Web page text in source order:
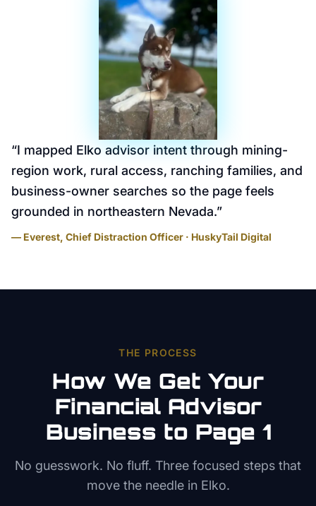
“I mapped Elko advisor intent through mining-
region work, rural access, ranching families, and
business-owner searches so the page feels
grounded in northeastern Nevada.”
— Everest, Chief Distraction Officer · HuskyTail Digital
THE PROCESS
How We Get Your
Financial Advisor
Business to Page 1
No guesswork. No fluff. Three focused steps that
move the needle in Elko.